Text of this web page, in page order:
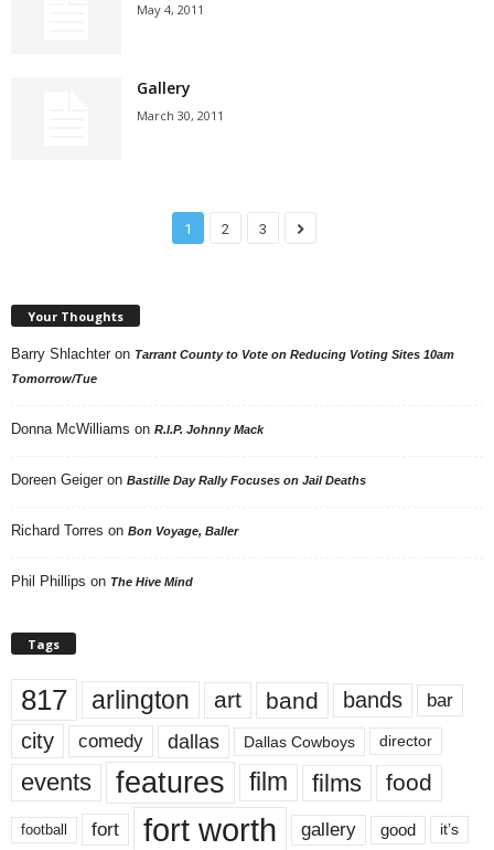
May 4, 2011
Gallery
March 30, 2011
1 2 3
Your Thoughts
Barry Shlachter on Tarrant County to Vote on Reducing Voting Sites 10am
Tomorrow/Tue
Donna McWilliams on R.I.P. Johnny Mack
Doreen Geiger on Bastille Day Rally Focuses on Jail Deaths
Richard Torres on Bon Voyage, Baller
Phil Phillips on The Hive Mind
Tags
817 arlington art band bands bar
city comedy dallas Dallas Cowboys director
events features film films food
football fort fort worth gallery good it’s